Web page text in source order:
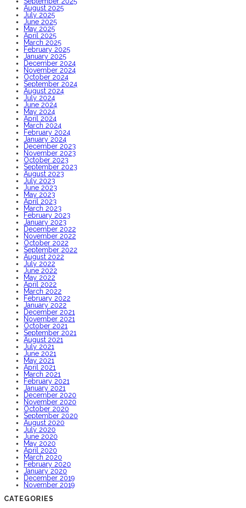
August 2025
July 2025
June 2025
May 2025
April 2025
March 2025
February 2025
January 2025
December 2024
November 2024
October 2024
September 2024
August 2024
July 2024
June 2024
May 2024
April 2024
March 2024
February 2024
January 2024
December 2023
November 2023
October 2023
September 2023
August 2023
July 2023
June 2023
May 2023
April 2023
March 2023
February 2023
January 2023
December 2022
November 2022
October 2022
September 2022
August 2022
July 2022
June 2022
May 2022
April 2022
March 2022
February 2022
January 2022
December 2021
November 2021
October 2021
September 2021
August 2021
July 2021
June 2021
May 2021
April 2021
March 2021
February 2021
January 2021
December 2020
November 2020
October 2020
September 2020
August 2020
July 2020
June 2020
May 2020
April 2020
March 2020
February 2020
January 2020
December 2019
November 2019
CATEGORIES